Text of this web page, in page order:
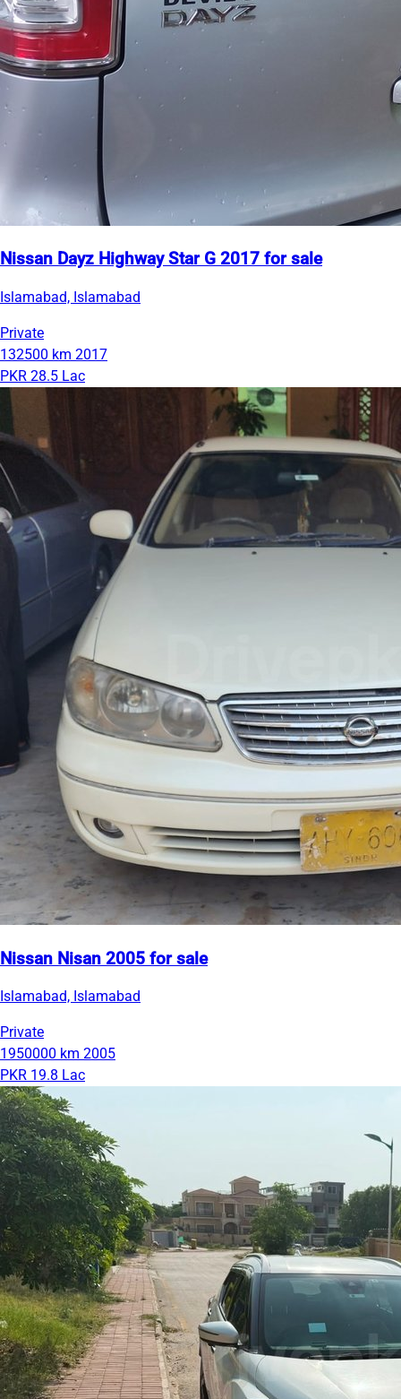
Nissan Dayz Highway Star G 2017 for sale
Islamabad, Islamabad
Private
132500 km 2017
PKR 28.5 Lac
Nissan Nisan 2005 for sale
Islamabad, Islamabad
Private
1950000 km 2005
PKR 19.8 Lac